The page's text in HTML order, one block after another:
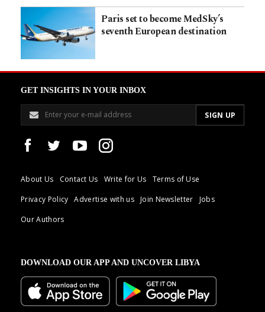
Paris set to become MedSky’s
seventh European destination
GET INSIGHTS IN YOUR INBOX
About Us Contact Us Write for Us
Terms of Use
Privacy Policy
Advertise with us Join Newsletter
Jobs
Our Authors
DOWNLOAD OUR APP AND UNCOVER LIBYA